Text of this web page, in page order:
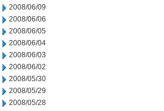
2008/06/09
2008/06/06
2008/06/05
2008/06/04
2008/06/03
2008/06/02
2008/05/30
2008/05/29
2008/05/28